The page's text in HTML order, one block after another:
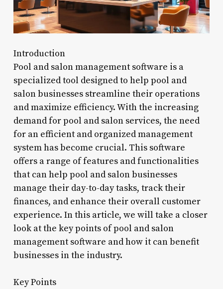
Introduction
Pool and salon management software is a
specialized tool designed to help pool and
salon businesses streamline their operations
and maximize efficiency. With the increasing
demand for pool and salon services, the need
for an efficient and organized management
system has become crucial. This software
offers a range of features and functionalities
that can help pool and salon businesses
manage their day-to-day tasks, track their
finances, and enhance their overall customer
experience. In this article, we will take a closer
look at the key points of pool and salon
management software and how it can benefit
businesses in the industry.
Key Points